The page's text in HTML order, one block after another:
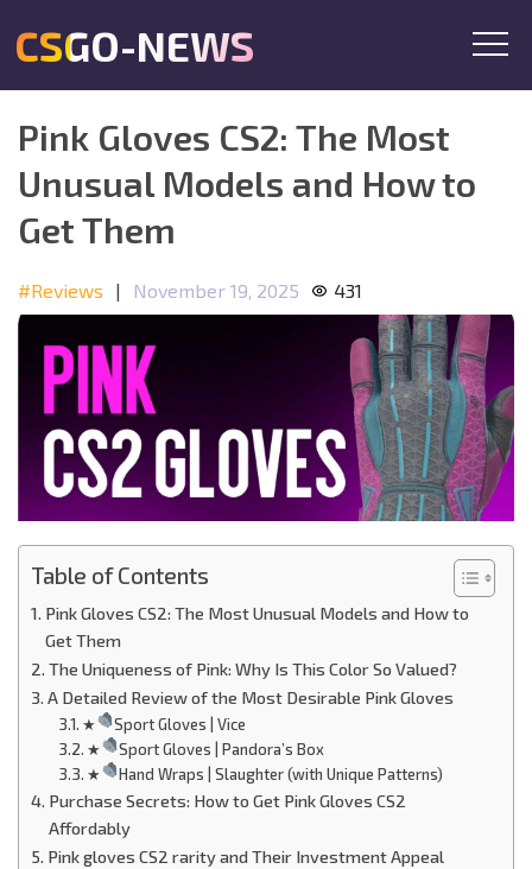
CSGO-NEWS
Pink Gloves CS2: The Most
Unusual Models and How to
Get Them
#Reviews | November 19, 2025 431
Table of Contents
Pink Gloves CS2: The Most Unusual Models and How to
Get Them
The Uniqueness of Pink: Why Is This Color So Valued?
A Detailed Review of the Most Desirable Pink Gloves
★
Sport Gloves | Vice
★
Sport Gloves | Pandora’s Box
★
Hand Wraps | Slaughter (with Unique Patterns)
Purchase Secrets: How to Get Pink Gloves CS2
Affordably
Pink gloves CS2 rarity and Their Investment Appeal